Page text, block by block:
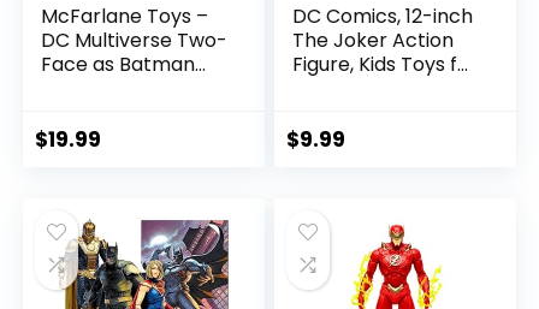
McFarlane Toys –
DC Multiverse Two-
Face as Batman
$19.99
DC Comics, 12-inch
The Joker Action
Figure, Kids Toys for
$9.99